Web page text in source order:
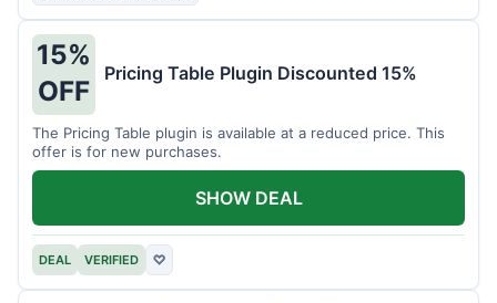
15%
OFF
Pricing Table Plugin Discounted 15%
The Pricing Table plugin is available at a reduced price. This
offer is for new purchases.
DEAL VERIFIED ♡
SHOW DEAL